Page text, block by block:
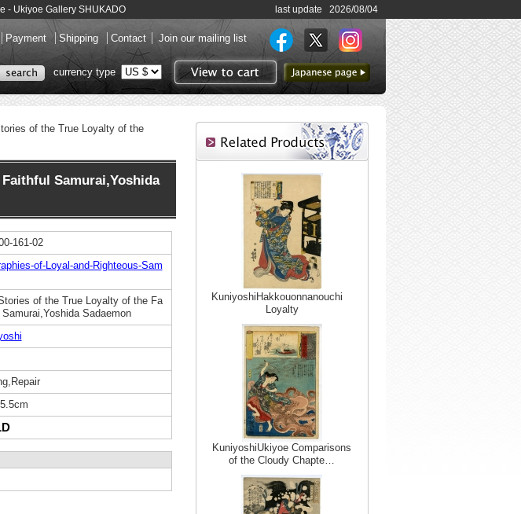
- Ukiyoe Gallery SHUKADO last update 2026/08/04
Payment Shipping Contact Join our mailing list
View to cart
to Japanese page
currency type
of the True Loyalty of the
Samurai,Yoshida
161-02
of-Loyal-and-Righteous-Sam
of the True Loyalty of the Fa
Sadaemon
KuniyoshiHakkouonnanouchi
Loyalty
KuniyoshiUkiyoe Comparisons
of the Cloudy Chapte…